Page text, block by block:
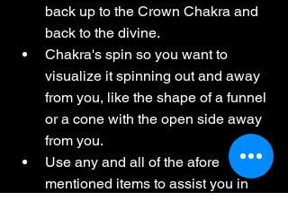
back up to the Crown Chakra and
back to the divine.
Chakra's spin so you want to
visualize it spinning out and away
from you, like the shape of a funnel
or a cone with the open side away
from you.
Use any and all of the afore
mentioned items to assist you in